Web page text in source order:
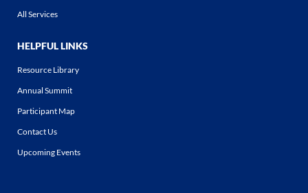
All Services
HELPFUL LINKS
Resource Library
Annual Summit
Participant Map
Contact Us
Upcoming Events